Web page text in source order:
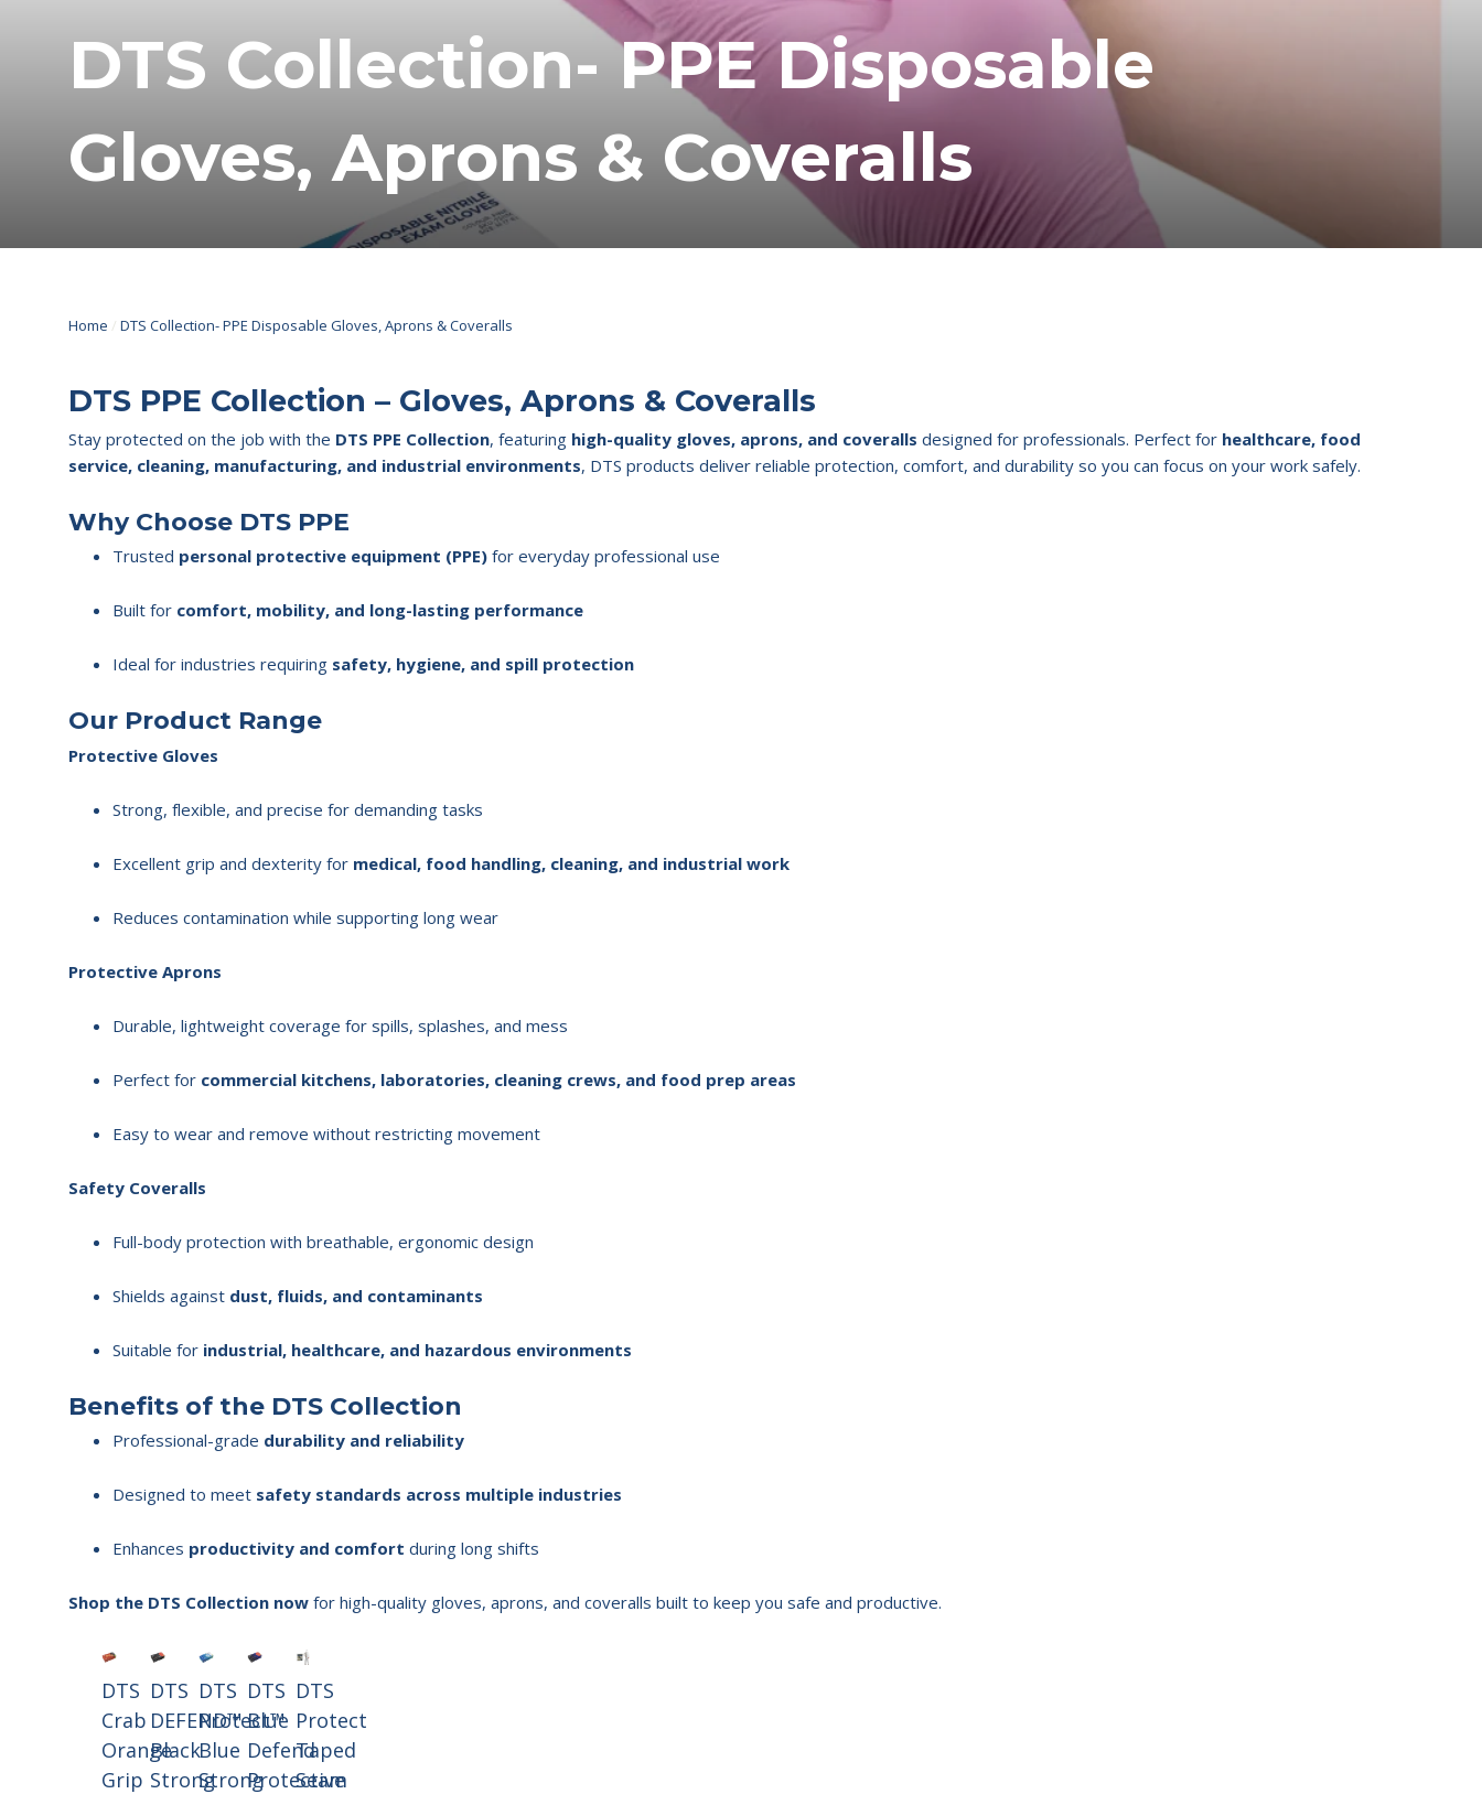
DTS Collection- PPE Disposable
Gloves, Aprons & Coveralls
Home / DTS Collection- PPE Disposable Gloves, Aprons & Coveralls
DTS PPE Collection – Gloves, Aprons & Coveralls
Stay protected on the job with the DTS PPE Collection, featuring high-quality gloves, aprons, and coveralls designed for professionals. Perfect for healthcare, food
service, cleaning, manufacturing, and industrial environments, DTS products deliver reliable protection, comfort, and durability so you can focus on your work safely.
Why Choose DTS PPE
Trusted personal protective equipment (PPE) for everyday professional use
Built for comfort, mobility, and long-lasting performance
Ideal for industries requiring safety, hygiene, and spill protection
Our Product Range
Protective Gloves
Strong, flexible, and precise for demanding tasks
Excellent grip and dexterity for medical, food handling, cleaning, and industrial work
Reduces contamination while supporting long wear
Protective Aprons
Durable, lightweight coverage for spills, splashes, and mess
Perfect for commercial kitchens, laboratories, cleaning crews, and food prep areas
Easy to wear and remove without restricting movement
Safety Coveralls
Full-body protection with breathable, ergonomic design
Shields against dust, fluids, and contaminants
Suitable for industrial, healthcare, and hazardous environments
Benefits of the DTS Collection
Professional-grade durability and reliability
Designed to meet safety standards across multiple industries
Enhances productivity and comfort during long shifts
Shop the DTS Collection now for high-quality gloves, aprons, and coveralls built to keep you safe and productive.
DTS
Crab
Orange
Grip
DTS
DEFEND™
Black
Strong
DTS
Protect™
Blue
Strong
DTS
Blue
Defend
Protective
DTS
Protect
Taped
Seam